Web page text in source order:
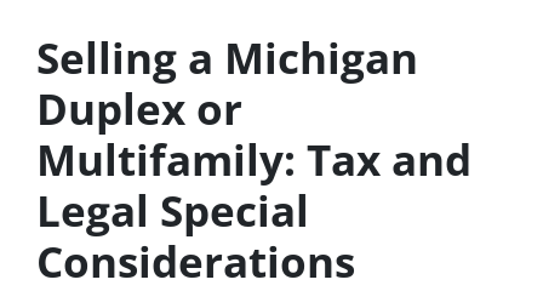
Selling a Michigan
Duplex or
Multifamily: Tax and
Legal Special
Considerations